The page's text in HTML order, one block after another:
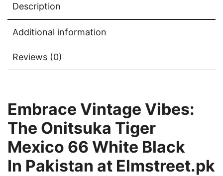
Description
Additional information
Reviews (0)
Embrace Vintage Vibes:
The Onitsuka Tiger
Mexico 66 White Black
In Pakistan at Elmstreet.pk